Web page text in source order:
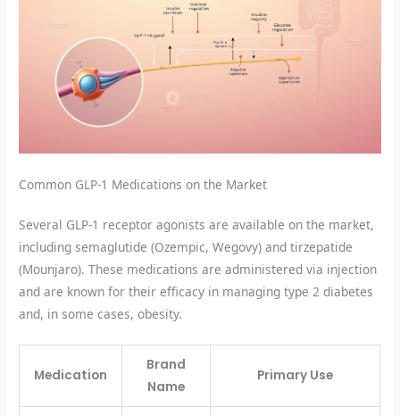
Common GLP-1 Medications on the Market
Several GLP-1 receptor agonists are available on the market,
including semaglutide (Ozempic, Wegovy) and tirzepatide
(Mounjaro). These medications are administered via injection
and are known for their efficacy in managing type 2 diabetes
and, in some cases, obesity.
Medication
Brand
Name
Primary Use